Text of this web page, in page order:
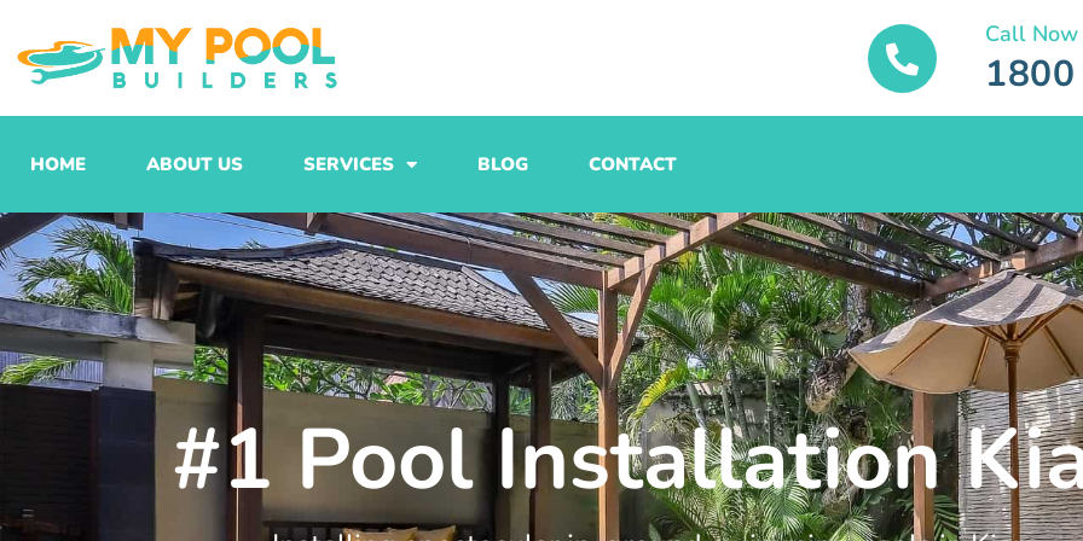
to
content
Call Now
HOME ABOUT US SERVICES BLOG CONTACT
#1 Pool Installation